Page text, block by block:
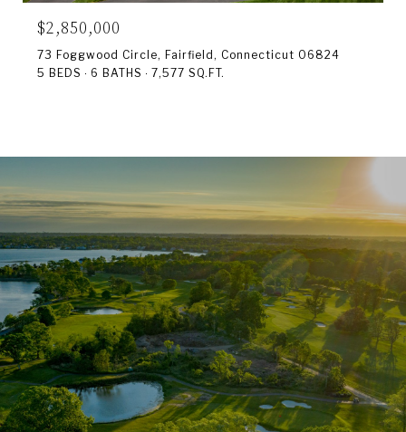
$2,850,000
73 Foggwood Circle, Fairfield, Connecticut 06824
5 BEDS
6 BATHS 7,577 SQ.FT.